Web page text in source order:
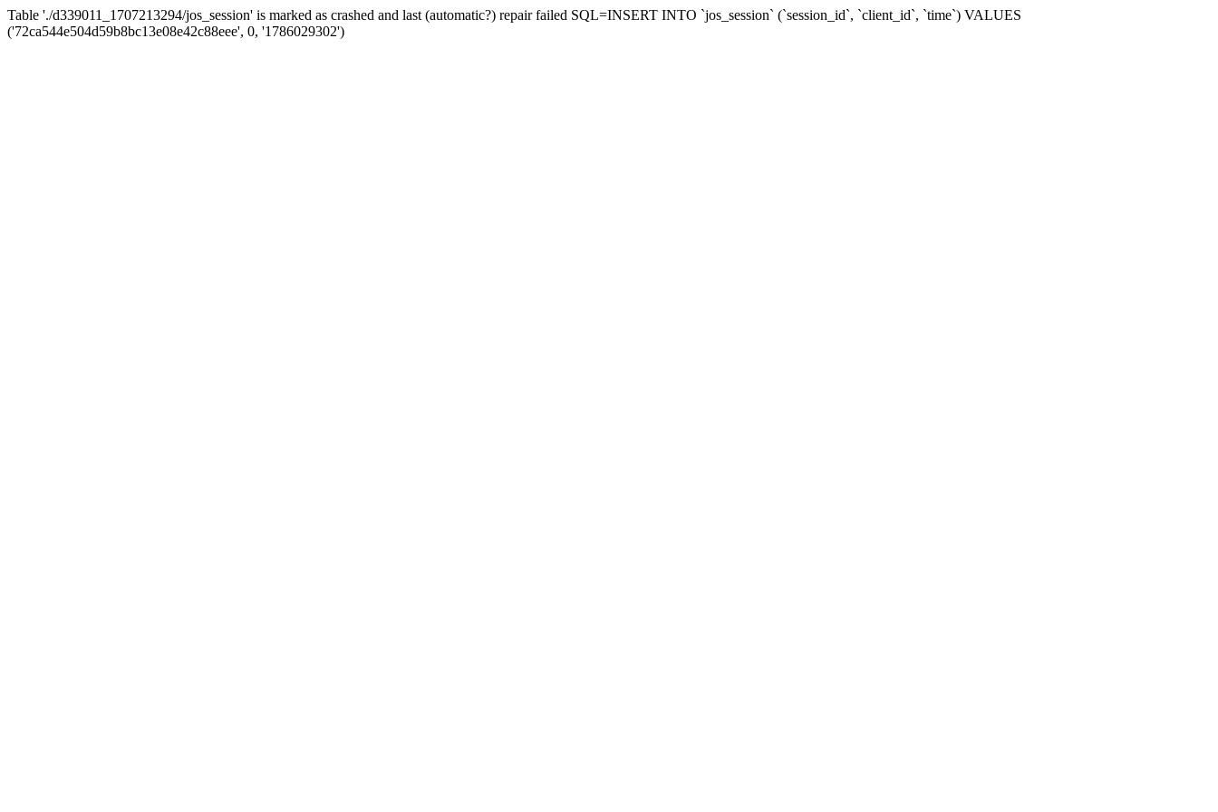
Table './d339011_1707213294/jos_session' is marked as crashed and last (automatic?) repair failed SQL=INSERT INTO `jos_session` (`session_id`, `client_id`, `time`) VALUES
('72ca544e504d59b8bc13e08e42c88eee', 0, '1786029302')